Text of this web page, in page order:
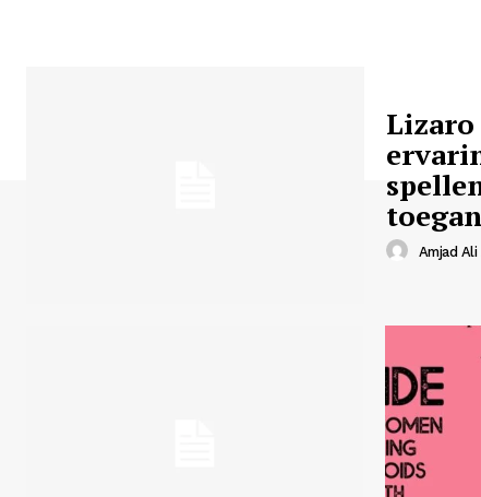
Amjad Ali